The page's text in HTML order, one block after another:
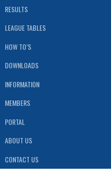
RESULTS
LEAGUE TABLES
HOW TO’S
DOWNLOADS
INFORMATION
MEMBERS
PORTAL
ABOUT US
CONTACT US